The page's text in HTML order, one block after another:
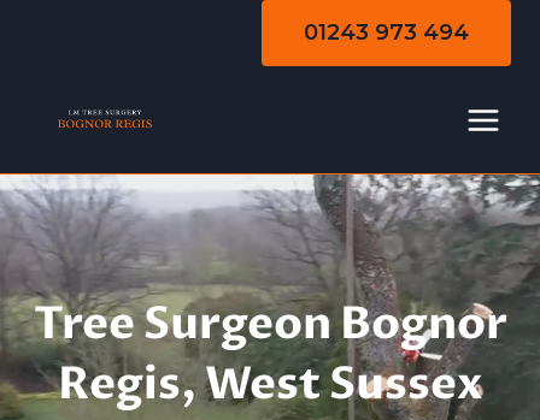
01243 973 494
Tree Surgeon Bognor
Regis, West Sussex